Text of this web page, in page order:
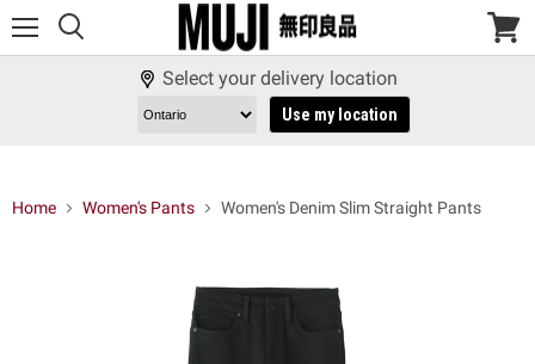
View
Select your delivery location
Use my location
Home Women's Pants Women's Denim Slim Straight Pants